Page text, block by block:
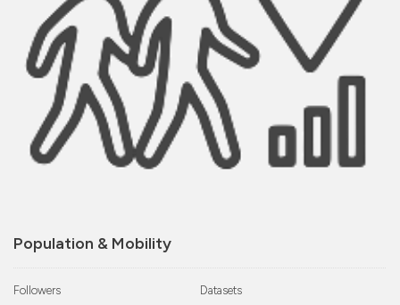
Population & Mobility
Followers Datasets